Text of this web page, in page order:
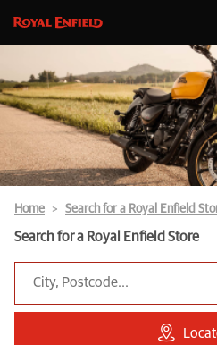
Home Search for a Royal Enfield
Search for a Royal Enfield Store